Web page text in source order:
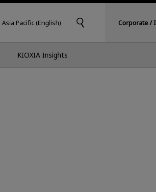
Asia Pacific (English) Corporate /
KIOXIA Insights